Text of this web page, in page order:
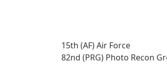
15th (AF) Air Force
82nd (PRG) Photo Recon